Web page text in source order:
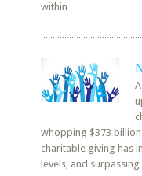
within
whopping $373 billion
charitable giving has
levels, and